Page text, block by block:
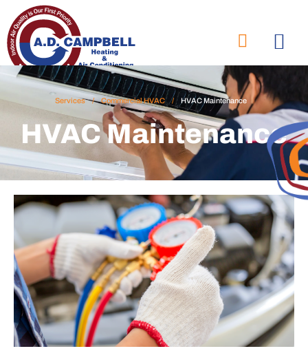
Services / Commercial HVAC / HVAC Maintenance
HVAC Maintenance